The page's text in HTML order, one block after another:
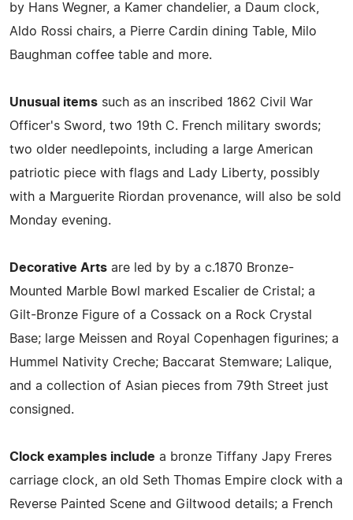
by Hans Wegner, a Kamer chandelier, a Daum clock,
Aldo Rossi chairs, a Pierre Cardin dining Table, Milo
Baughman coffee table and more.
Unusual items such as an inscribed 1862 Civil War
Officer's Sword, two 19th C. French military swords;
two older needlepoints, including a large American
patriotic piece with flags and Lady Liberty, possibly
with a Marguerite Riordan provenance, will also be sold
Monday evening.
Decorative Arts are led by by a c.1870 Bronze-
Mounted Marble Bowl marked Escalier de Cristal; a
Gilt-Bronze Figure of a Cossack on a Rock Crystal
Base; large Meissen and Royal Copenhagen figurines; a
Hummel Nativity Creche; Baccarat Stemware; Lalique,
and a collection of Asian pieces from 79th Street just
consigned.
Clock examples include a bronze Tiffany Japy Freres
carriage clock, an old Seth Thomas Empire clock with a
Reverse Painted Scene and Giltwood details; a French